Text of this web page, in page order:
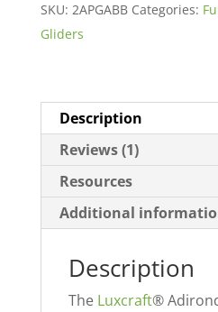
SKU: 2APGABB Categories:
Gliders
Description
Reviews (1)
Resources
Additional
Description
The Luxcraft®